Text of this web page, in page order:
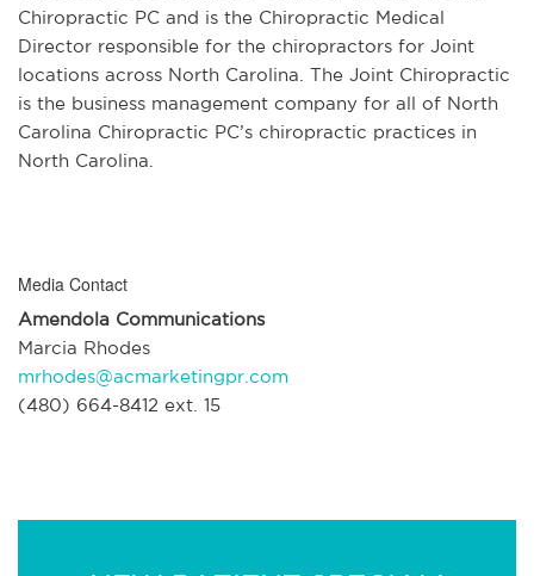
Chiropractic PC and is the Chiropractic Medical
Director responsible for the chiropractors for Joint
locations across North Carolina. The Joint Chiropractic
is the business management company for all of North
Carolina Chiropractic PC’s chiropractic practices in
North Carolina.
Media Contact
Amendola Communications
Marcia Rhodes
mrhodes@acmarketingpr.com
(480) 664-8412 ext. 15